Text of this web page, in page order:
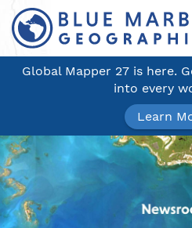
Global Mapper 27 is here.
into every
Learn